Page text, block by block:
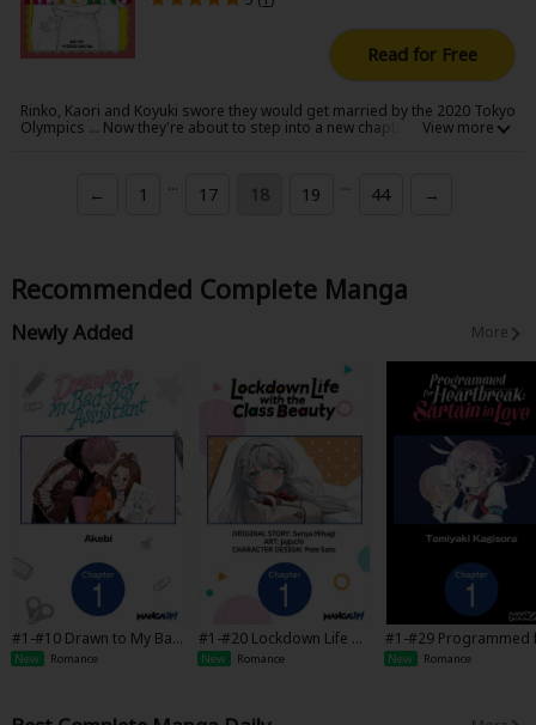
Read for Free
Rinko, Kaori and Koyuki swore they would get married by the 2020 Tokyo
Olympics ... Now they're about to step into a new chapter of romance ...
← 1 ... 17 18 19 ... 44 →
Recommended Complete Manga
Newly Added More
#1-#10 Drawn to My Bad
-Boy Assistant
New Romance
#1-#20 Lockdown Life wit
h the Class Beauty
New Romance
#1-#29 Programmed
Heartbreak: Sartain in
ve
New Romance